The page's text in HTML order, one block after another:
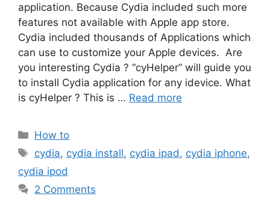
application. Because Cydia included such more
features not available with Apple app store.
Cydia included thousands of Applications which
can use to customize your Apple devices. Are
you interesting Cydia ? “cyHelper” will guide you
to install Cydia application for any idevice. What
is cyHelper ? This is … Read more
Categories
How to
Tags
cydia, cydia install, cydia ipad , cydia iphone,
cydia ipod
2 Comments